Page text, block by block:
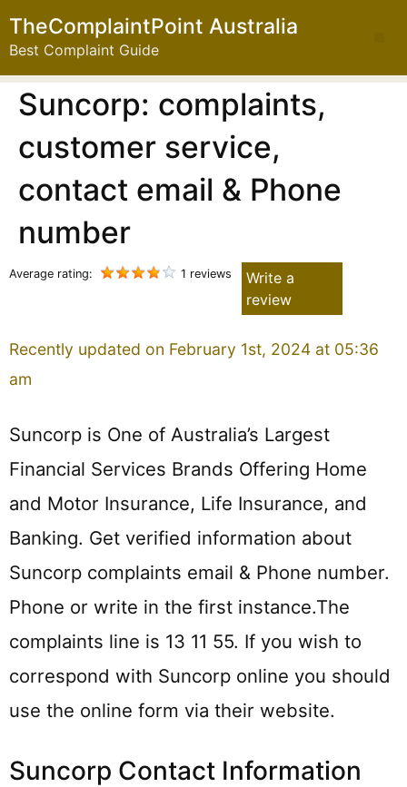
TheComplaintPoint Australia
Best Complaint Guide
Suncorp: complaints,
customer service,
contact email & Phone
number
Average rating: 1 reviews
Write a
review
Recently updated on February 1st, 2024 at 05:36
am
Suncorp is One of Australia’s Largest
Financial Services Brands Offering Home
and Motor Insurance, Life Insurance, and
Banking. Get verified information about
Suncorp complaints email & Phone number.
Phone or write in the first instance.The
complaints line is 13 11 55. If you wish to
correspond with Suncorp online you should
use the online form via their website.
Suncorp Contact Information